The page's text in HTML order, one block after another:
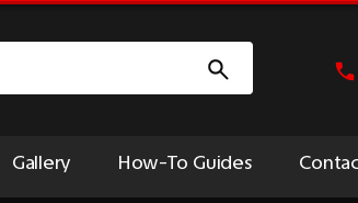
Gallery How-To Guides